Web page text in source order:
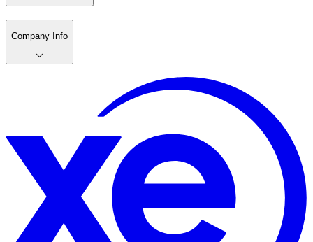
Company Info